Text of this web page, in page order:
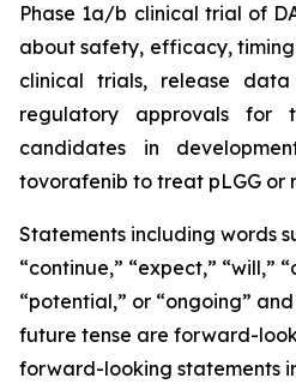
Phase 1a/b clinical trial of
about safety, efficacy,
clinical trials, release
regulatory approvals for
candidates in
tovorafenib to treat pLGG or
Statements including words
“continue,” “expect,” “will,”
“potential,” or “ongoing”
future tense are forward-
forward-looking statements